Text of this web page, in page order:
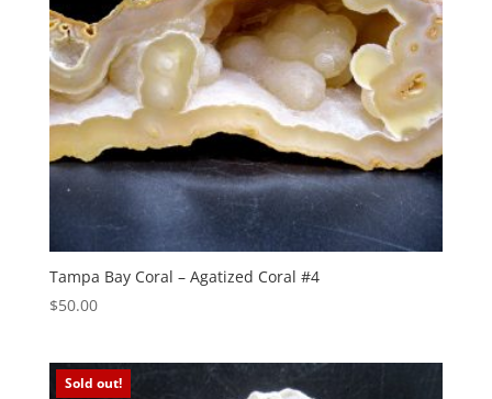
Tampa Bay Coral – Agatized Coral #4
$50.00
Sold out!